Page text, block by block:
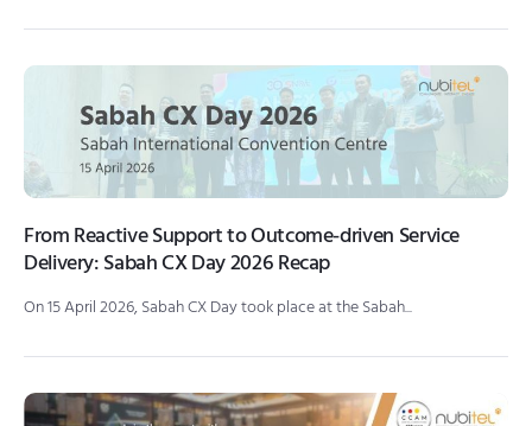
From Reactive Support to Outcome-driven Service
Delivery: Sabah CX Day 2026 Recap
On 15 April 2026, Sabah CX Day took place at the Sabah...